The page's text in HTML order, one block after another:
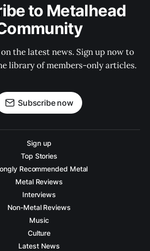
to Metalhead
the latest news. Sign up now to
library of members-only articles.
Subscribe now
Sign up
Top Stories
Recommended Metal
Metal Reviews
Interviews
Non-Metal Reviews
Music
Culture
Latest News